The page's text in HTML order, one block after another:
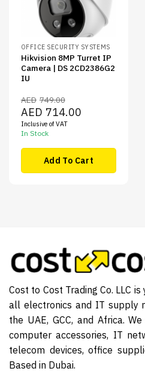
OFFICE SECURITY SYSTEMS
Hikvision 8MP Turret IP
Camera | DS 2CD2386G2
IU
AED 749.00
Original
price
was:
AED749.00.
AED 714.00Current
price
Inclusive of VAT
In Stock
Add To Cart
Cost to Cost Trading Co. LLC
all electronics and IT supply
the UAE, GCC, and Africa.
computer accessories, IT
telecom devices, office
Based in Dubai.